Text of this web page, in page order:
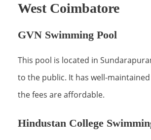
West Coimbatore
GVN Swimming Pool
This pool is located in
to the public. It has well-
the fees are affordable.
Hindustan College